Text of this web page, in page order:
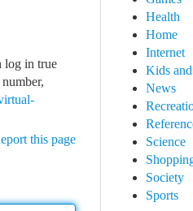
log in true
this page
Health
Home
Internet
Kids
News
Science
Society
Sports